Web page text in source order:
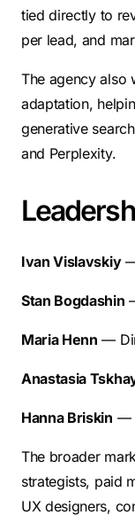
tied directly to
per lead, and
The agency also
adaptation,
generative
and Perplexity.
Ivan Vislavskiy—
Stan Bogdashin
Maria Henn —
Anastasia
Hanna Briskin —
The broader
strategists, paid
UX designers,